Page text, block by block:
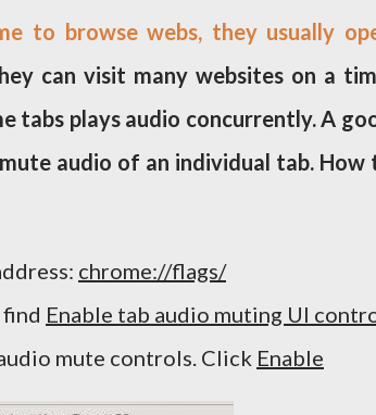
to browse webs, they usually
can visit many websites on a
tabs plays audio concurrently. A
audio of an individual tab. How
chrome://flags/
find Enable tab audio muting UI
mute controls. Click Enable